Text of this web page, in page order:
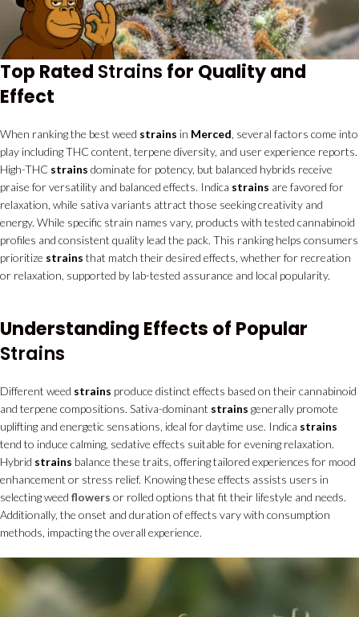
Top Rated Strains for Quality and
Effect
When ranking the best weed strains in Merced, several factors come into
play including THC content, terpene diversity, and user experience reports.
High-THC strains dominate for potency, but balanced hybrids receive
praise for versatility and balanced effects. Indica strains are favored for
relaxation, while sativa variants attract those seeking creativity and
energy. While specific strain names vary, products with tested cannabinoid
profiles and consistent quality lead the pack. This ranking helps consumers
prioritize strains that match their desired effects, whether for recreation
or relaxation, supported by lab-tested assurance and local popularity.
Understanding Effects of Popular
Strains
Different weed strains produce distinct effects based on their cannabinoid
and terpene compositions. Sativa-dominant strains generally promote
uplifting and energetic sensations, ideal for daytime use. Indica strains
tend to induce calming, sedative effects suitable for evening relaxation.
Hybrid strains balance these traits, offering tailored experiences for mood
enhancement or stress relief. Knowing these effects assists users in
selecting weed flowers or rolled options that fit their lifestyle and needs.
Additionally, the onset and duration of effects vary with consumption
methods, impacting the overall experience.